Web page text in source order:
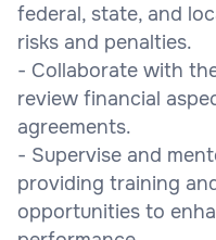
federal, state, and
risks and penalties.
- Collaborate with
review financial
agreements.
- Supervise and
providing training
opportunities to